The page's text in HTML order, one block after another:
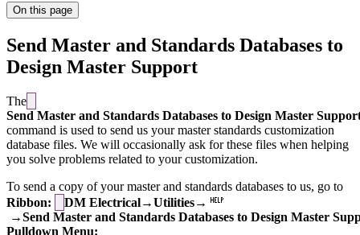
On this page
Send Master and Standards Databases to
Design Master Support
The
Send Master and Standards Databases to Design Master
command is used to send us your master standards customization
database files. We will occasionally ask for these files when helping
you solve problems related to your customization.
To send a copy of your master and standards databases to us, go to
Ribbon:
DM Electrical→Utilities→
→Send Master and Standards Databases to Design Master
Pulldown Menu: